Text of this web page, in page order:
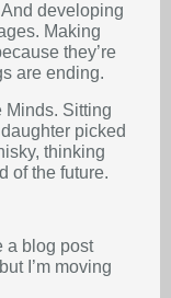
developing
Making
they’re
are ending.
Minds. Sitting
picked
thinking
of the future.
a blog post
I’m moving